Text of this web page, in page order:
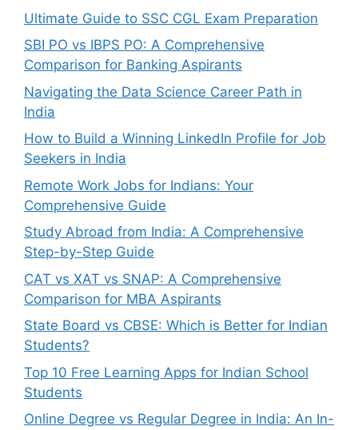
Ultimate Guide to SSC CGL Exam Preparation
SBI PO vs IBPS PO: A Comprehensive
Comparison for Banking Aspirants
Navigating the Data Science Career Path in
India
How to Build a Winning LinkedIn Profile for Job
Seekers in India
Remote Work Jobs for Indians: Your
Comprehensive Guide
Study Abroad from India: A Comprehensive
Step-by-Step Guide
CAT vs XAT vs SNAP: A Comprehensive
Comparison for MBA Aspirants
State Board vs CBSE: Which is Better for Indian
Students?
Top 10 Free Learning Apps for Indian School
Students
Online Degree vs Regular Degree in India: An In-